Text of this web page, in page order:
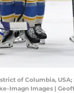
of Columbia,
Imagn Images |